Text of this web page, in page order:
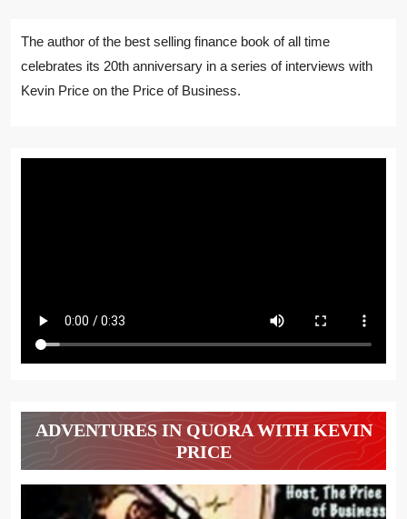
The author of the best selling finance book of all time
celebrates its 20th anniversary in a series of interviews with
Kevin Price on the Price of Business.
ADVENTURES IN QUORA WITH KEVIN
PRICE